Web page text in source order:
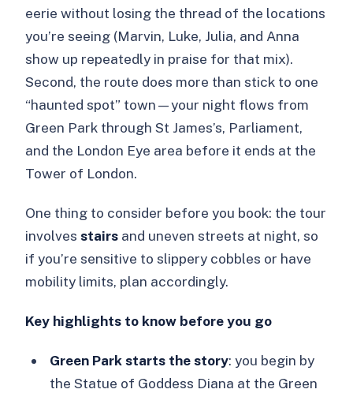
eerie without losing the thread of the locations
you’re seeing (Marvin, Luke, Julia, and Anna
show up repeatedly in praise for that mix).
Second, the route does more than stick to one
“haunted spot” town—your night flows from
Green Park through St James’s, Parliament,
and the London Eye area before it ends at the
Tower of London.
One thing to consider before you book: the tour
involvesstairs and uneven streets at night, so
if you’re sensitive to slippery cobbles or have
mobility limits, plan accordingly.
Key highlights to know before you go
Green Park starts the story: you begin by
the Statue of Goddess Diana at the Green